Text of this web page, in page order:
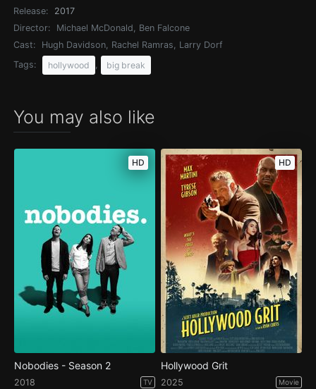
Release:
2017
Director:
Michael McDonald, Ben Falcone
Cast:
Hugh Davidson, Rachel Ramras, Larry Dorf
Tags:
hollywood big break
You may also like
HD
Nobodies - Season 2
2018 TV
HD
Hollywood Grit
2025 Movie